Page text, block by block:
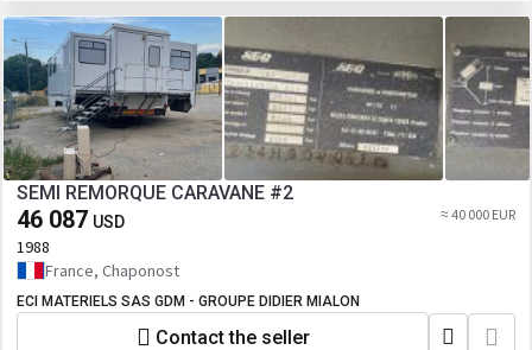
SEMI REMORQUE CARAVANE #2
46 087 USD ≈ 40 000 EUR
1988
France, Chaponost
ECI MATERIELS SAS GDM - GROUPE DIDIER MIALON
Contact the seller